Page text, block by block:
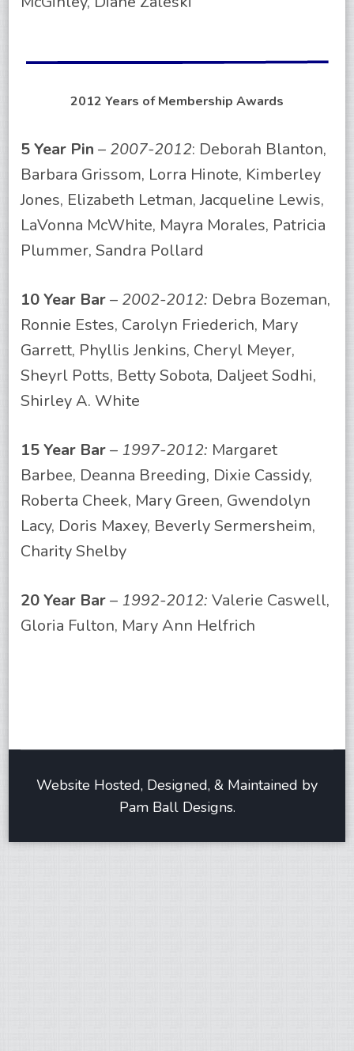
2012 Years of Membership Awards
5 Year Pin – 2007-2012: Deborah Blanton,
Barbara Grissom, Lorra Hinote, Kimberley
Jones, Elizabeth Letman, Jacqueline Lewis,
LaVonna McWhite, Mayra Morales, Patricia
Plummer, Sandra Pollard
10 Year Bar– 2002-2012: Debra Bozeman,
Ronnie Estes, Carolyn Friederich, Mary
Garrett, Phyllis Jenkins, Cheryl Meyer,
Sheyrl Potts, Betty Sobota, Daljeet Sodhi,
Shirley A. White
15 Year Bar– 1997-2012: Margaret
Barbee, Deanna Breeding, Dixie Cassidy,
Roberta Cheek, Mary Green, Gwendolyn
Lacy, Doris Maxey, Beverly Sermersheim,
Charity Shelby
20 Year Bar– 1992-2012:Valerie Caswell,
Gloria Fulton, Mary Ann Helfrich
Website Hosted, Designed, & Maintained by
Pam Ball Designs.